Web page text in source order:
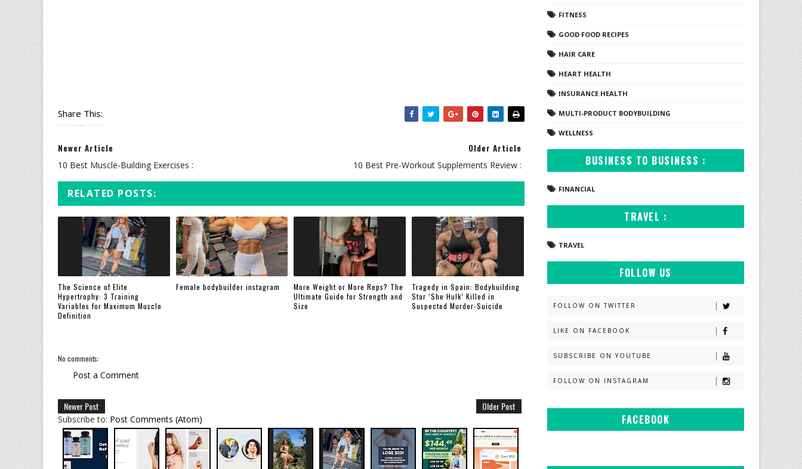
Share This:
Newer Article
10 Best Muscle-Building Exercises :
Older Article
10 Best Pre-Workout Supplements Review :
RELATED POSTS:
The Science of Elite
Hypertrophy: 3 Training
Variables for Maximum Muscle
Definition
Female bodybuilder instagram
More Weight or More Reps? The
Ultimate Guide for Strength and
Size
Tragedy in Spain: Bodybuilding
Star ‘She Hulk’ Killed in
Suspected Murder-Suicide
No comments:
Post a Comment
Newer Post Older Post
Subscribe to: Post Comments (Atom)
FITNESS
GOOD FOOD RECIPES
HAIR CARE
HEART HEALTH
INSURANCE HEALTH
MULTI-PRODUCT BODYBUILDING
WELLNESS
BUSINESS TO BUSINESS :
FINANCIAL
TRAVEL :
TRAVEL
FOLLOW US
FOLLOW ON TWITTER
LIKE ON FACEBOOK
SUBSCRIBE ON YOUTUBE
FOLLOW ON INSTAGRAM
FACEBOOK